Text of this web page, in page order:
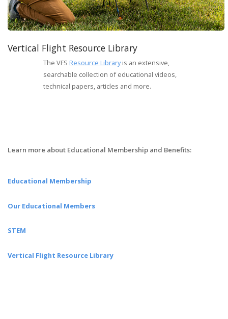
Vertical Flight Resource Library
The VFS Resource Libraryis an extensive,
searchable collection of educational videos,
technical papers, articles and more.
Learn more about Educational Membership and Benefits:
Educational Membership
Our Educational Members
STEM
Vertical Flight Resource Library